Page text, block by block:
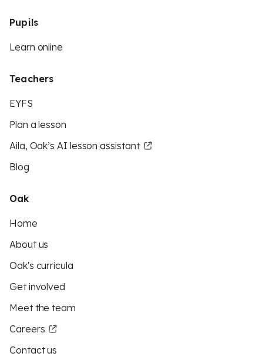
Pupils
Learn online
Teachers
EYFS
Plan a lesson
Aila, Oak’s AI lesson assistant
Blog
Oak
Home
About us
Oak's curricula
Get involved
Meet the team
Careers
Contact us